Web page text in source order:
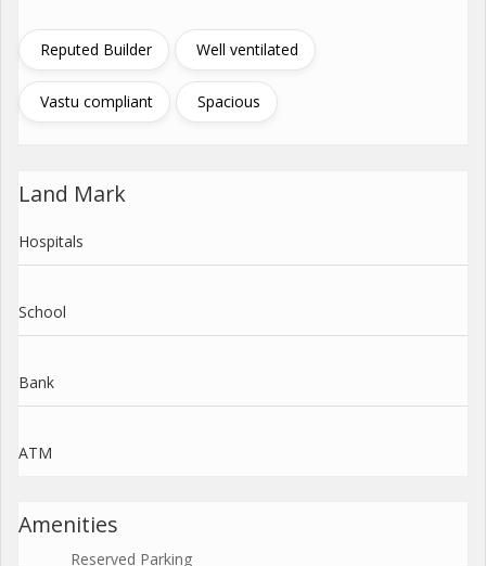
Reputed Builder Well ventilated
Vastu compliant Spacious
Land Mark
Hospitals
School
Bank
ATM
Amenities
Reserved Parking